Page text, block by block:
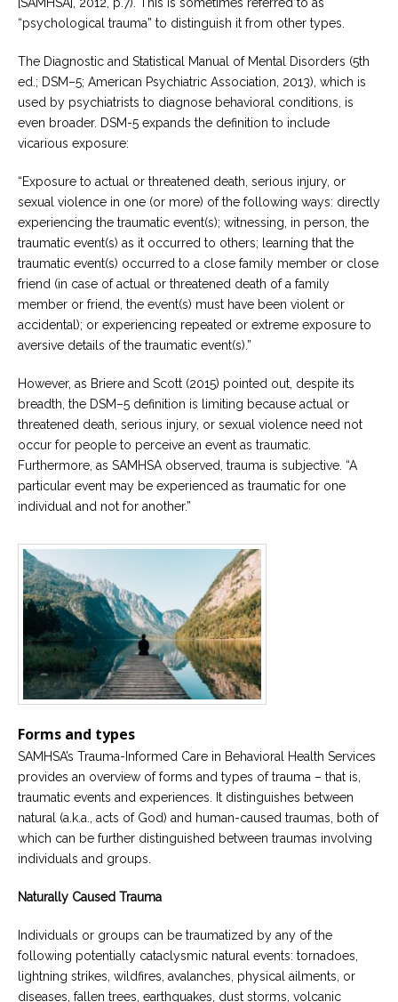
“psychological trauma” to distinguish it from other types.
The Diagnostic and Statistical Manual of Mental Disorders (5th
ed.; DSM–5; American Psychiatric Association, 2013), which is
used by psychiatrists to diagnose behavioral conditions, is
even broader. DSM-5 expands the definition to include
vicarious exposure:
“Exposure to actual or threatened death, serious injury, or
sexual violence in one (or more) of the following ways: directly
experiencing the traumatic event(s); witnessing, in person, the
traumatic event(s) as it occurred to others; learning that the
traumatic event(s) occurred to a close family member or close
friend (in case of actual or threatened death of a family
member or friend, the event(s) must have been violent or
accidental); or experiencing repeated or extreme exposure to
aversive details of the traumatic event(s).”
However, as Briere and Scott (2015) pointed out, despite its
breadth, the DSM–5 definition is limiting because actual or
threatened death, serious injury, or sexual violence need not
occur for people to perceive an event as traumatic.
Furthermore, as SAMHSA observed, trauma is subjective. “A
particular event may be experienced as traumatic for one
individual and not for another.”
Forms and types
SAMHSA’s Trauma-Informed Care in Behavioral Health Services
provides an overview of forms and types of trauma – that is,
traumatic events and experiences. It distinguishes between
natural (a.k.a., acts of God) and human-caused traumas, both of
which can be further distinguished between traumas involving
individuals and groups.
Naturally Caused Trauma
Individuals or groups can be traumatized by any of the
following potentially cataclysmic natural events: tornadoes,
lightning strikes, wildfires, avalanches, physical ailments, or
diseases, fallen trees, earthquakes, dust storms, volcanic